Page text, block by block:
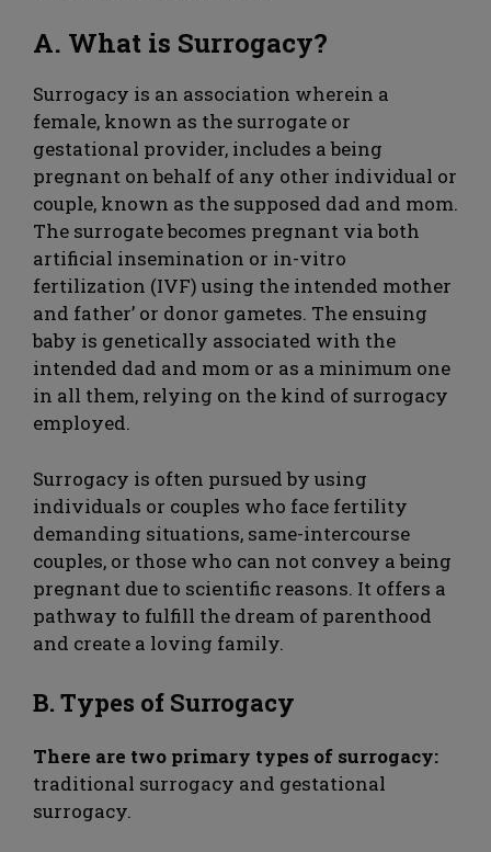
A. What is Surrogacy?
Surrogacy is an association wherein a
female, known as the surrogate or
gestational provider, includes a being
pregnant on behalf of any other individual or
couple, known as the supposed dad and mom.
The surrogate becomes pregnant via both
artificial insemination or in-vitro
fertilization (IVF) using the intended mother
and father’ or donor gametes. The ensuing
baby is genetically associated with the
intended dad and mom or as a minimum one
in all them, relying on the kind of surrogacy
employed.
Surrogacy is often pursued by using
individuals or couples who face fertility
demanding situations, same-intercourse
couples, or those who can not convey a being
pregnant due to scientific reasons. It offers a
pathway to fulfill the dream of parenthood
and create a loving family.
B. Types of Surrogacy
There are two primary types of surrogacy:
traditional surrogacy and gestational
surrogacy.